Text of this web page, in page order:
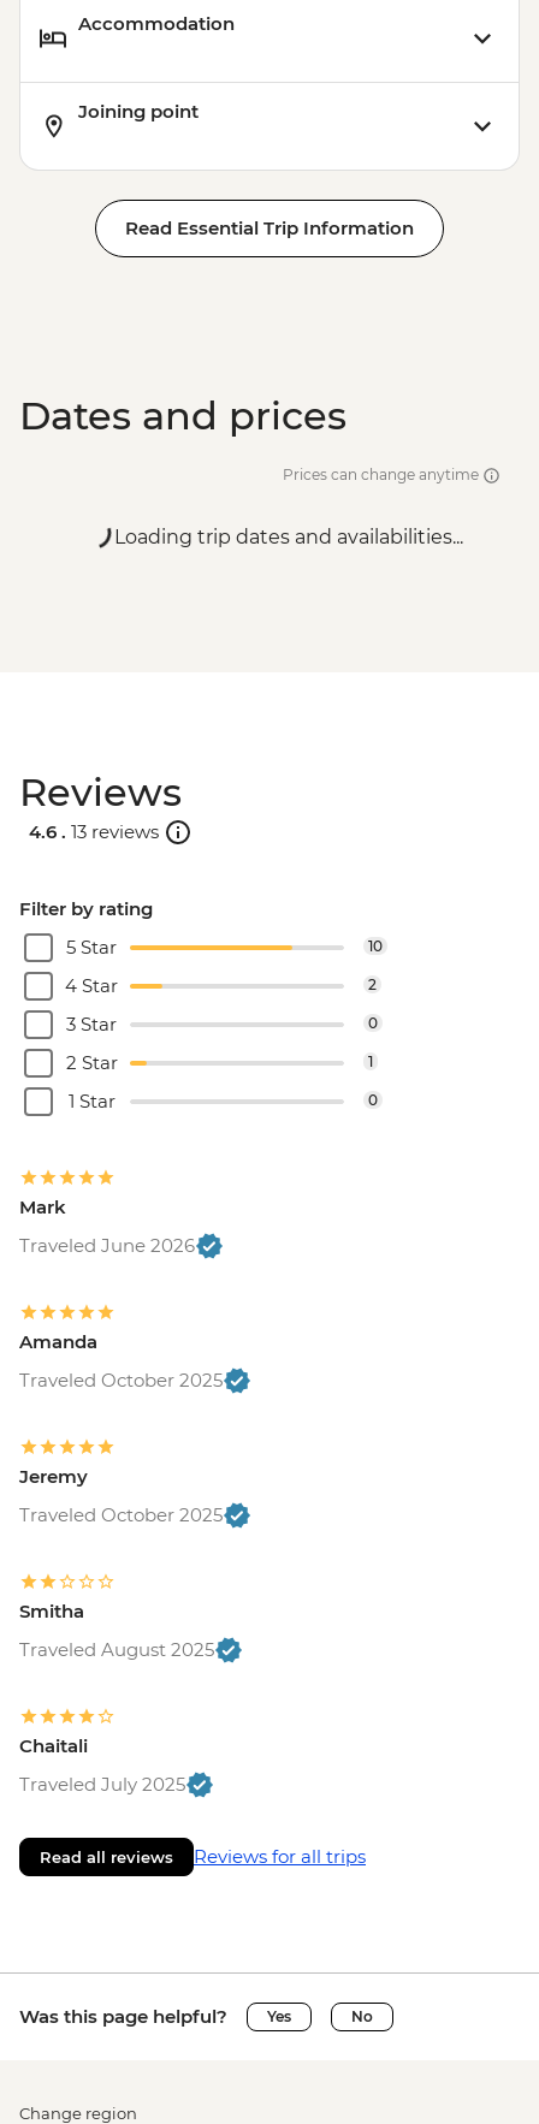
Accommodation
Joining point
Read Essential Trip Information
Dates and prices
Prices can change anytime
Loading trip dates and availabilities...
Reviews
4.6 . 13 reviews
Filter by rating
5 Star
10
4 Star 2
3 Star 0
2 Star 1
1 Star 0
Mark
Traveled June 2026
Amanda
Traveled October 2025
Jeremy
Traveled October 2025
Smitha
Traveled August 2025
Chaitali
Traveled July 2025
Read all reviews Reviews for all trips
Was this page helpful? Yes No
Change region